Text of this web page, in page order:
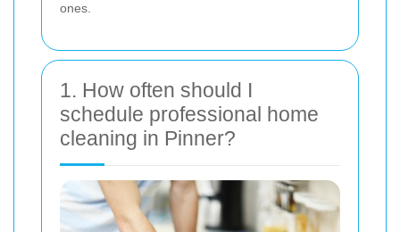
ones.
1. How often should I
schedule professional home
cleaning in Pinner?